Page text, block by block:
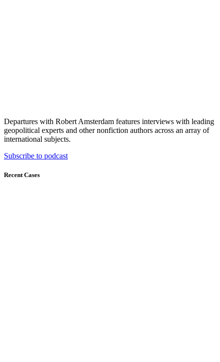
Departures with Robert Amsterdam features interviews with leading
geopolitical experts and other nonfiction authors across an array of
international subjects.
Subscribe to podcast
Recent Cases